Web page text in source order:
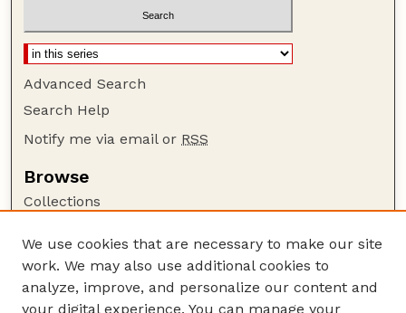
Advanced Search
Search Help
Notify me via email or RSS
Browse
Collections
Authors
Author Corner
We use cookies that are necessary to make our site
work. We may also use additional cookies to
analyze, improve, and personalize our content and
your digital experience. You can manage your